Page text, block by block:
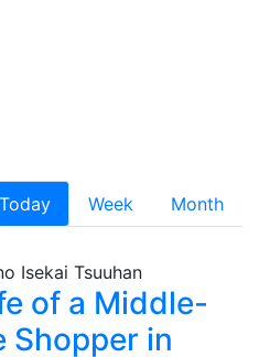
Today Week
Month
of a Middle-
Shopper in